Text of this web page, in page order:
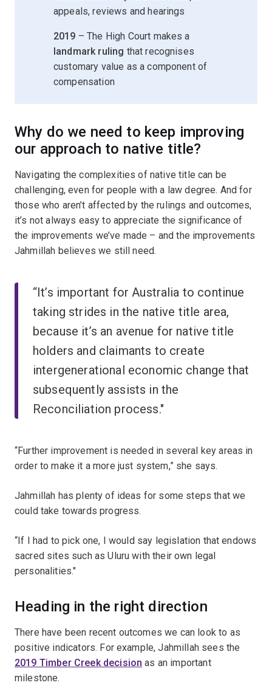
appeals, reviews and hearings
2019 – The High Court makes a
landmark ruling that recognises
customary value as a component of
compensation
Why do we need to keep improving
our approach to native title?
Navigating the complexities of native title can be
challenging, even for people with a law degree. And for
those who aren’t affected by the rulings and outcomes,
it’s not always easy to appreciate the significance of
the improvements we’ve made – and the improvements
Jahmillah believes we still need.
“It’s important for Australia to continue
taking strides in the native title area,
because it’s an avenue for native title
holders and claimants to create
intergenerational economic change that
subsequently assists in the
Reconciliation process."
“Further improvement is needed in several key areas in
order to make it a more just system,” she says.
Jahmillah has plenty of ideas for some steps that we
could take towards progress.
“If I had to pick one, I would say legislation that endows
sacred sites such as Uluru with their own legal
personalities."
Heading in the right direction
There have been recent outcomes we can look to as
positive indicators. For example, Jahmillah sees the
2019 Timber Creek decision as an important
milestone.